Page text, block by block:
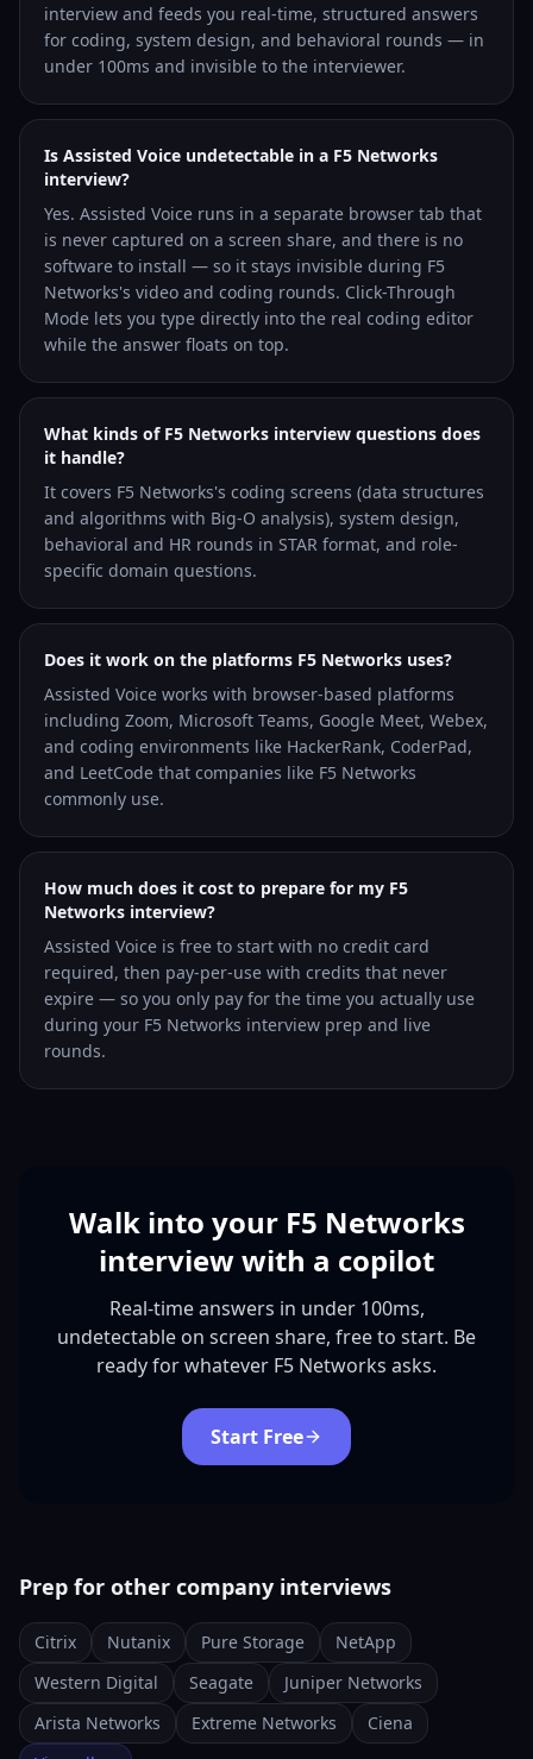
interview and feeds you real-time, structured answers
for coding, system design, and behavioral rounds — in
under 100ms and invisible to the interviewer.
Is Assisted Voice undetectable in a F5 Networks
interview?
Yes. Assisted Voice runs in a separate browser tab that
is never captured on a screen share, and there is no
software to install — so it stays invisible during F5
Networks's video and coding rounds. Click-Through
Mode lets you type directly into the real coding editor
while the answer floats on top.
What kinds of F5 Networks interview questions does
it handle?
It covers F5 Networks's coding screens (data structures
and algorithms with Big-O analysis), system design,
behavioral and HR rounds in STAR format, and role-
specific domain questions.
Does it work on the platforms F5 Networks uses?
Assisted Voice works with browser-based platforms
including Zoom, Microsoft Teams, Google Meet, Webex,
and coding environments like HackerRank, CoderPad,
and LeetCode that companies like F5 Networks
commonly use.
How much does it cost to prepare for my F5
Networks interview?
Assisted Voice is free to start with no credit card
required, then pay-per-use with credits that never
expire — so you only pay for the time you actually use
during your F5 Networks interview prep and live
rounds.
Walk into your F5 Networks
interview with a copilot
Real-time answers in under 100ms,
undetectable on screen share, free to start. Be
ready for whatever F5 Networks asks.
Start Free
Prep for other company interviews
Citrix Nutanix Pure Storage
NetApp
Western Digital
Seagate
Juniper Networks
Arista Networks
Extreme Networks
Ciena